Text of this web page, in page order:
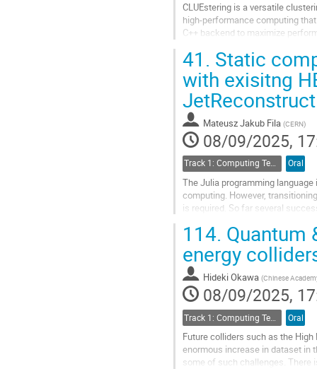
CLUEstering is a versatile
high-performance computing
C++ backend to maximize
Go
to
contribution
page
41. Static
with exisitng
Mateusz Jakub Fila (CERN)
08/09/2025,
Track 1: Computing Technology for Physics Research Oral
The Julia programming
computing. However,
is required. So far several
Go
to
contribution
page
114. Quantum
energy
Hideki Okawa (Chinese
08/09/2025,
Oral
Future colliders such as the
enormous increase in dataset in
some of such challenges. There